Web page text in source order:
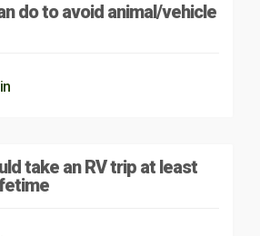
do to avoid animal/vehicle
take an RV trip at least